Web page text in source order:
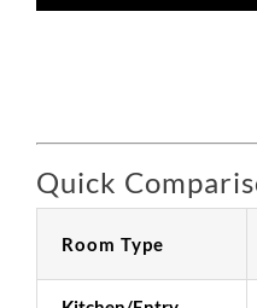
Quick
Room Type